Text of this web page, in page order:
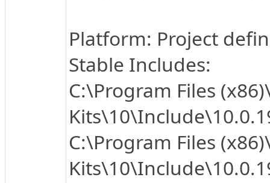
Platform: Project
Stable Includes:
C:\Program Files
C:\Program Files